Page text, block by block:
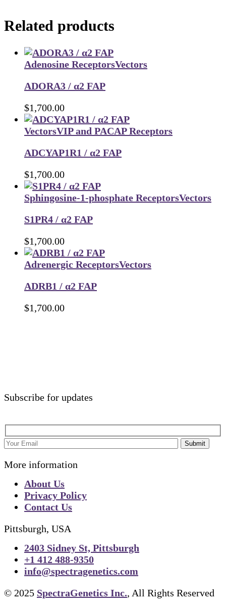
Related products
Adenosine ReceptorsVectors
ADORA3 / α2 FAP
$1,700.00
VectorsVIP and PACAP Receptors
ADCYAP1R1 / α2 FAP
$1,700.00
Sphingosine-1-phosphate ReceptorsVectors
S1PR4 / α2 FAP
$1,700.00
Adrenergic ReceptorsVectors
ADRB1 / α2 FAP
$1,700.00
Subscribe for updates
Submit
More information
About Us
Privacy Policy
Contact Us
Pittsburgh, USA
2403 Sidney St, Pittsburgh
+1 412 488-9350
info@spectragenetics.com
© 2025 SpectraGenetics Inc., All Rights Reserved